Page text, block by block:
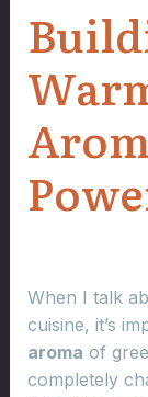
When I talk
cuisine, it’s
aroma of
completely